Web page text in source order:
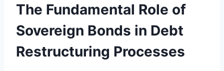
The Fundamental Role of
Sovereign Bonds in Debt
Restructuring Processes